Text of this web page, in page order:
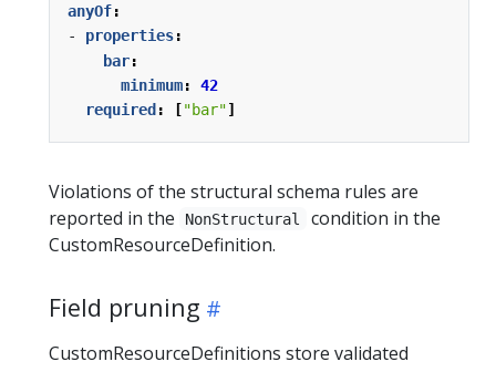
anyOf:
- properties:
bar:
minimum:
42
required : ["bar"]
Violations of the structural schema rules are
reported in the
NonStructural
condition in the
CustomResourceDefinition.
Field pruning
CustomResourceDefinitions store validated